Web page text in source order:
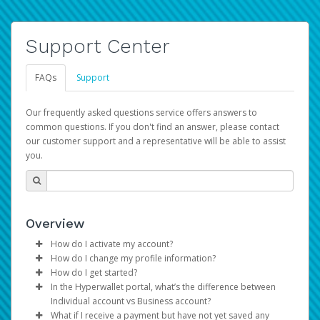
Support Center
FAQs Support
Our frequently asked questions service offers answers to
common questions. If you don't find an answer, please contact
our customer support and a representative will be able to assist
you.
Overview
How do I activate my account?
You get your Hyperwallet activation details as part of the
AWS Marketplace registration process.
How do I change my profile information?
Log in to your Pay Portal.
ClickSettings>Profile
Make the changes.
How do I get started?
The Hyperwallet Pay Portal has been designed to
provide you with fast, convenient, and reliable access to
In the Hyperwallet portal, what’s the difference between
Individual account vs Business account?
What if I receive a payment but have not yet saved any